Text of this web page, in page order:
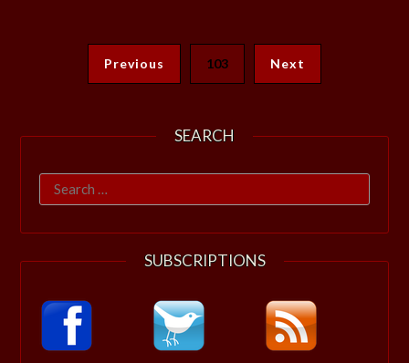
Previous 103 Next
SEARCH
Search
for:
SUBSCRIPTIONS